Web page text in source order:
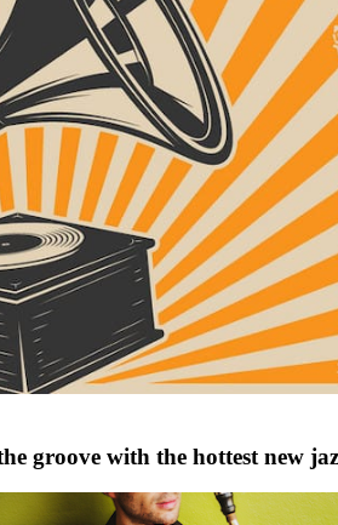
groove with the hottest new